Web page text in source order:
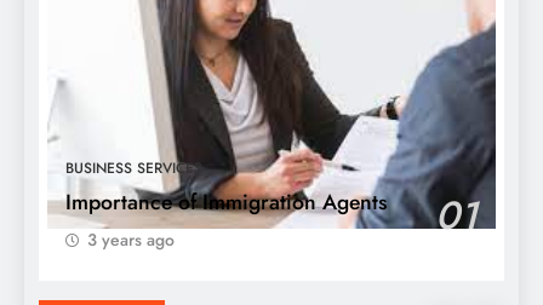
BUSINESS SERVICES
Importance of Immigration Agents 01
3 years ago